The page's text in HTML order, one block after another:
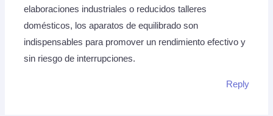
elaboraciones industriales o reducidos talleres
domésticos, los aparatos de equilibrado son
indispensables para promover un rendimiento efectivo y
sin riesgo de interrupciones.
Reply